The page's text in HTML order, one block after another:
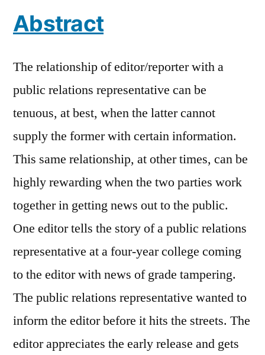
Abstract
The relationship of editor/reporter with a
public relations representative can be
tenuous, at best, when the latter cannot
supply the former with certain information.
This same relationship, at other times, can be
highly rewarding when the two parties work
together in getting news out to the public.
One editor tells the story of a public relations
representative at a four-year college coming
to the editor with news of grade tampering.
The public relations representative wanted to
inform the editor before it hits the streets. The
editor appreciates the early release and gets